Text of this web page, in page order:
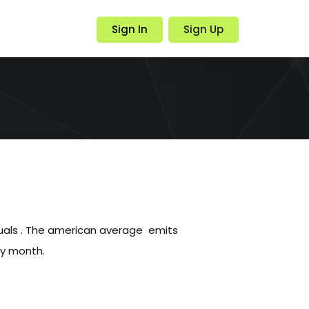
Sign In Sign Up
. The american average emits
month.